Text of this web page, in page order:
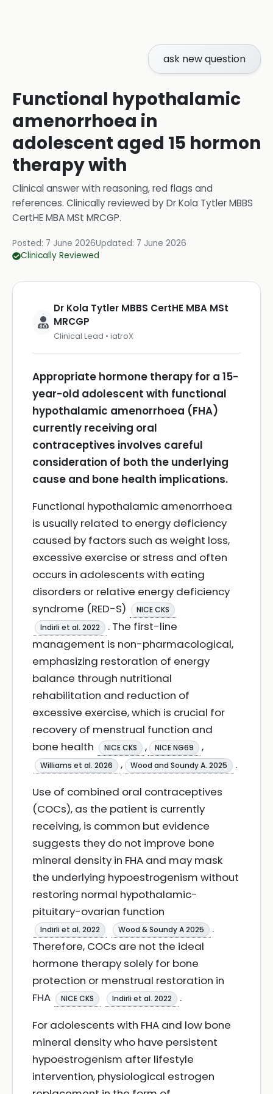
ask new question
Functional hypothalamic
amenorrhoea in
adolescent aged 15 hormon
therapy with
Clinical answer with reasoning, red flags and
references. Clinically reviewed byDr Kola Tytler MBBS
CertHE MBA MSt MRCGP.
Posted: 7 June 2026Updated: 7 June 2026
Clinically Reviewed
Dr Kola Tytler MBBS CertHE MBA MSt
MRCGP
Clinical Lead • iatroX
Appropriate hormone therapy for a 15-
year-old adolescent with functional
hypothalamic amenorrhoea (FHA)
currently receiving oral
contraceptives involves careful
consideration of both the underlying
cause and bone health implications.
Functional hypothalamic amenorrhoea
is usually related to energy deficiency
caused by factors such as weight loss,
excessive exercise or stress and often
occurs in adolescents with eating
disorders or relative energy deficiency
syndrome (RED-S)
NICE CKS
Indirli et al. 2022
. The first-line
management is non-pharmacological,
emphasizing restoration of energy
balance through nutritional
rehabilitation and reduction of
excessive exercise, which is crucial for
recovery of menstrual function and
bone health
NICE CKS , NICE NG69 ,
Williams et al. 2026 , Wood and Soundy A. 2025
.
Use of combined oral contraceptives
(COCs), as the patient is currently
receiving, is common but evidence
suggests they do not improve bone
mineral density in FHA and may mask
the underlying hypoestrogenism without
restoring normal hypothalamic-
pituitary-ovarian function
Indirli et al. 2022 Wood & Soundy A 2025
.
Therefore, COCs are not the ideal
hormone therapy solely for bone
protection or menstrual restoration in
FHA
NICE CKS Indirli et al. 2022
.
For adolescents with FHA and low bone
mineral density who have persistent
hypoestrogenism after lifestyle
intervention, physiological estrogen